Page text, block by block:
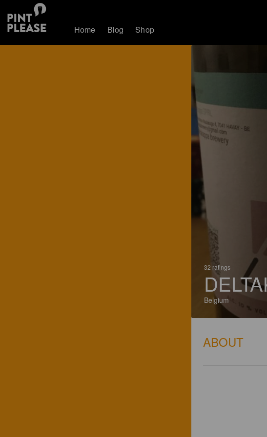
Home Blog Shop
32 ratings
Belgium
ABOUT